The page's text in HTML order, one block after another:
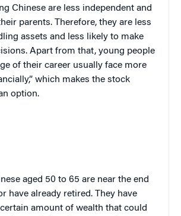
Chinese are less independent and
parents. Therefore, they are less
assets and less likely to make
Apart from that, young people
of their career usually face more
which makes the stock
option.
aged 50 to 65 are near the end
have already retired. They have
amount of wealth that could